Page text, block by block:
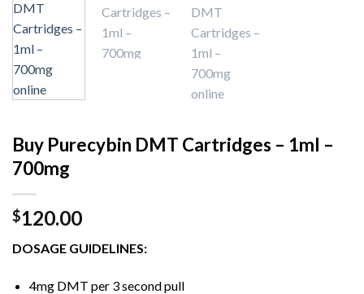
Buy Purecybin DMT Cartridges – 1ml –
700mg
$120.00
DOSAGE GUIDELINES:
4mg DMT per 3 second pull